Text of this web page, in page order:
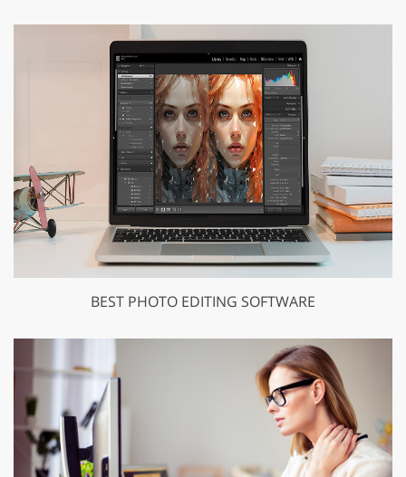
BEST PHOTO EDITING SOFTWARE